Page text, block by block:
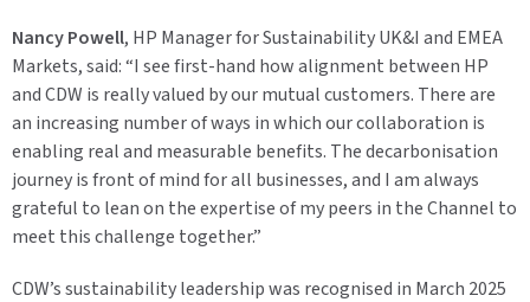
Nancy Powell, HP Manager for Sustainability UK&I and EMEA
Markets, said:“I see first-hand how alignment between HP
and CDW is really valued by our mutual customers. There are
an increasing number of ways in which our collaboration is
enabling real and measurable benefits. The decarbonisation
journey is front of mind for all businesses, and I am always
grateful to lean on the expertise of my peers in the Channel to
meet this challenge together.”
CDW’s sustainability leadership was recognised in March 2025